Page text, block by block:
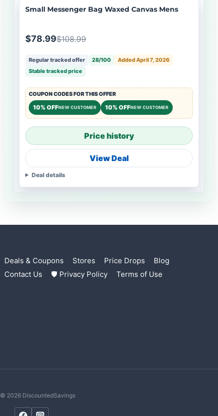
Small Messenger Bag Waxed Canvas Mens
$78.99$108.99
Regular tracked offer 28/100
Added April 7, 2026
Stable tracked price
COUPON CODES FOR THIS OFFER
10% OFFNEW CUSTOMER 10% OFFNEW CUSTOMER
Price history
View Deal
Deal details
Deals & Coupons Stores Price Drops
Blog
Contact Us
🛡 Privacy Policy Terms of Use
© 2026 DiscountedSavings